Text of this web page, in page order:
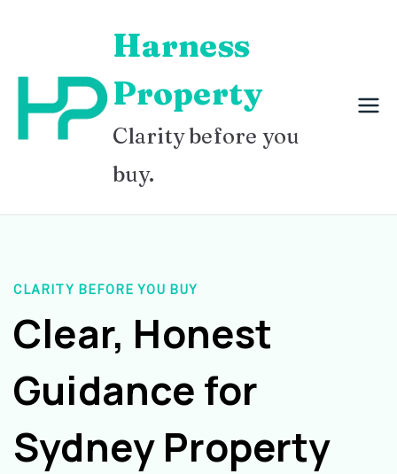
content
Harness
Property
Clarity before you
buy.
CLARITY BEFORE YOU BUY
Clear, Honest
Guidance for
Sydney Property